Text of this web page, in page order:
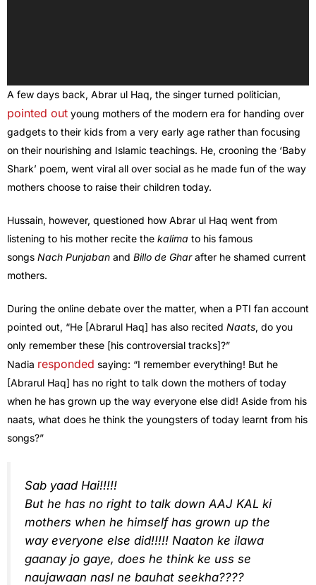
A few days back, Abrar ul Haq, the singer turned politician,
pointed out young mothers of the modern era for handing over
gadgets to their kids from a very early age rather than focusing
on their nourishing and Islamic teachings. He, crooning the ‘Baby
Shark’ poem, went viral all over social as he made fun of the way
mothers choose to raise their children today.
Hussain, however, questioned how Abrar ul Haq went from
listening to his mother recite the kalima to his famous
songs Nach Punjaban and Billo de Gharafter he shamed current
mothers.
During the online debate over the matter, when a PTI fan account
pointed out, “He [Abrarul Haq] has also recited Naats, do you
only remember these [his controversial tracks]?”
Nadia responded saying: “I remember everything! But he
[Abrarul Haq] has no right to talk down the mothers of today
when he has grown up the way everyone else did! Aside from his
naats, what does he think the youngsters of today learnt from his
songs?”
Sab yaad Hai!!!!!
But he has no right to talk down AAJ KAL ki
mothers when he himself has grown up the
way everyone else did!!!!! Naaton ke ilawa
gaanay jo gaye, does he think ke uss se
naujawaan nasl ne bauhat seekha????